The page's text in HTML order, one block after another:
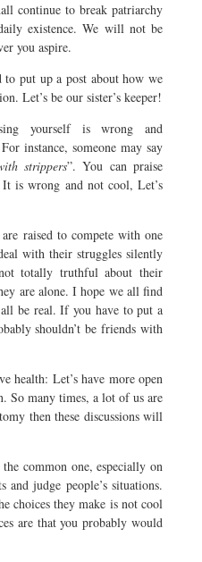
continue to break patriarchy
existence. We will not be
you aspire.
to put up a post about how we
Let’s be our sister’s keeper!
yourself is wrong and
instance, someone may say
strippers”. You can praise
is wrong and not cool, Let’s
raised to compete with one
with their struggles silently
totally truthful about their
are alone. I hope we all find
be real. If you have to put a
shouldn’t be friends with
health: Let’s have more open
So many times, a lot of us are
then these discussions will
common one, especially on
judge people’s situations.
choices they make is not cool
are that you probably would